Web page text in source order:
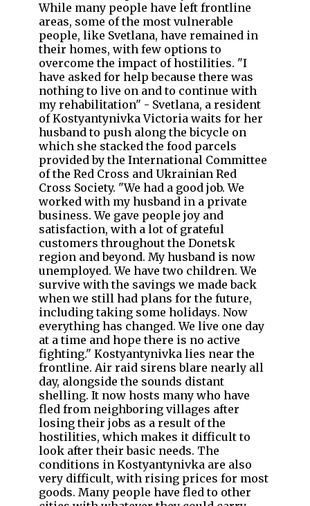
While many people have left frontline
areas, some of the most vulnerable
people, like Svetlana, have remained in
their homes, with few options to
overcome the impact of hostilities. "I
have asked for help because there was
nothing to live on and to continue with
my rehabilitation" - Svetlana, a resident
of Kostyantynivka Victoria waits for her
husband to push along the bicycle on
which she stacked the food parcels
provided by the International Committee
of the Red Cross and Ukrainian Red
Cross Society. "We had a good job. We
worked with my husband in a private
business. We gave people joy and
satisfaction, with a lot of grateful
customers throughout the Donetsk
region and beyond. My husband is now
unemployed. We have two children. We
survive with the savings we made back
when we still had plans for the future,
including taking some holidays. Now
everything has changed. We live one day
at a time and hope there is no active
fighting." Kostyantynivka lies near the
frontline. Air raid sirens blare nearly all
day, alongside the sounds distant
shelling. It now hosts many who have
fled from neighboring villages after
losing their jobs as a result of the
hostilities, which makes it difficult to
look after their basic needs. The
conditions in Kostyantynivka are also
very difficult, with rising prices for most
goods. Many people have fled to other